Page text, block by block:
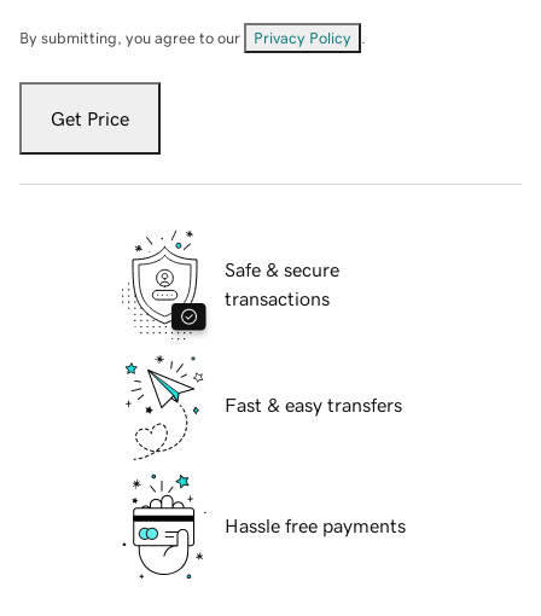
By submitting, you agree to our Privacy Policy
Get Price
Safe & secure
transactions
Fast & easy transfers
Hassle free payments